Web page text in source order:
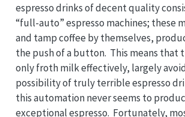
espresso drinks of decent quality
“full-auto” espresso machines; these
and tamp coffee by themselves,
the push of a button. This means that
only froth milk effectively, largely
possibility of truly terrible espresso
this automation never seems to
exceptional espresso. Fortunately,